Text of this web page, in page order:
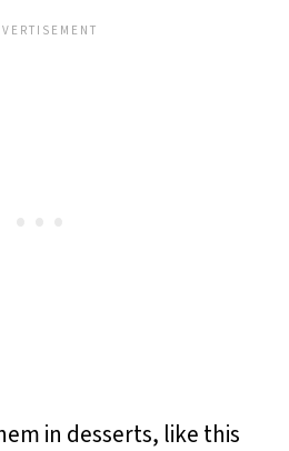
in desserts, like this